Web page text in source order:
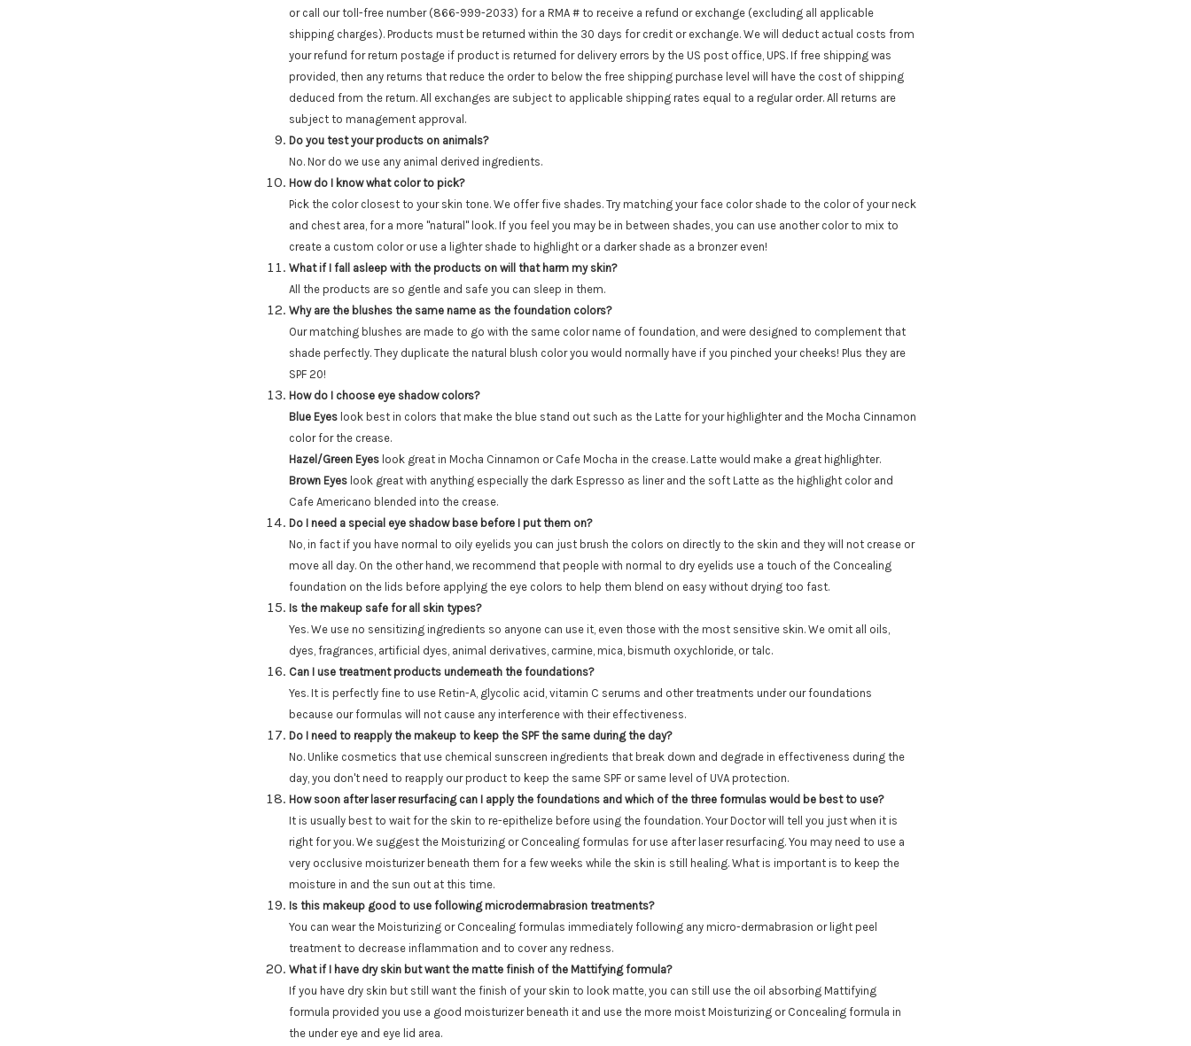
or call our toll-free number (866-999-2033) for a RMA # to receive a refund or exchange (excluding all applicable
shipping charges). Products must be returned within the 30 days for credit or exchange. We will deduct actual costs from
your refund for return postage if product is returned for delivery errors by the US post office, UPS. If free shipping was
provided, then any returns that reduce the order to below the free shipping purchase level will have the cost of shipping
deduced from the return. All exchanges are subject to applicable shipping rates equal to a regular order. All returns are
subject to management approval.
Do you test your products on animals?
No. Nor do we use any animal derived ingredients.
How do I know what color to pick?
Pick the color closest to your skin tone. We offer five shades. Try matching your face color shade to the color of your neck
and chest area, for a more "natural" look. If you feel you may be in between shades, you can use another color to mix to
create a custom color or use a lighter shade to highlight or a darker shade as a bronzer even!
What if I fall asleep with the products on will that harm my skin?
All the products are so gentle and safe you can sleep in them.
Why are the blushes the same name as the foundation colors?
Our matching blushes are made to go with the same color name of foundation, and were designed to complement that
shade perfectly. They duplicate the natural blush color you would normally have if you pinched your cheeks! Plus they are
SPF 20!
How do I choose eye shadow colors?
Blue Eyes look best in colors that make the blue stand out such as the Latte for your highlighter and the Mocha Cinnamon
color for the crease.
Hazel/Green Eyes look great in Mocha Cinnamon or Cafe Mocha in the crease. Latte would make a great highlighter.
Brown Eyes look great with anything especially the dark Espresso as liner and the soft Latte as the highlight color and
Cafe Americano blended into the crease.
Do I need a special eye shadow base before I put them on?
No, in fact if you have normal to oily eyelids you can just brush the colors on directly to the skin and they will not crease or
move all day. On the other hand, we recommend that people with normal to dry eyelids use a touch of the Concealing
foundation on the lids before applying the eye colors to help them blend on easy without drying too fast.
Is the makeup safe for all skin types?
Yes. We use no sensitizing ingredients so anyone can use it, even those with the most sensitive skin. We omit all oils,
dyes, fragrances, artificial dyes, animal derivatives, carmine, mica, bismuth oxychloride, or talc.
Can I use treatment products underneath the foundations?
Yes. It is perfectly fine to use Retin-A, glycolic acid, vitamin C serums and other treatments under our foundations
because our formulas will not cause any interference with their effectiveness.
Do I need to reapply the makeup to keep the SPF the same during the day?
No. Unlike cosmetics that use chemical sunscreen ingredients that break down and degrade in effectiveness during the
day, you don't need to reapply our product to keep the same SPF or same level of UVA protection.
How soon after laser resurfacing can I apply the foundations and which of the three formulas would be best to use?
It is usually best to wait for the skin to re-epithelize before using the foundation. Your Doctor will tell you just when it is
right for you. We suggest the Moisturizing or Concealing formulas for use after laser resurfacing. You may need to use a
very occlusive moisturizer beneath them for a few weeks while the skin is still healing. What is important is to keep the
moisture in and the sun out at this time.
Is this makeup good to use following microdermabrasion treatments?
You can wear the Moisturizing or Concealing formulas immediately following any micro-dermabrasion or light peel
treatment to decrease inflammation and to cover any redness.
What if I have dry skin but want the matte finish of the Mattifying formula?
If you have dry skin but still want the finish of your skin to look matte, you can still use the oil absorbing Mattifying
formula provided you use a good moisturizer beneath it and use the more moist Moisturizing or Concealing formula in
the under eye and eye lid area.